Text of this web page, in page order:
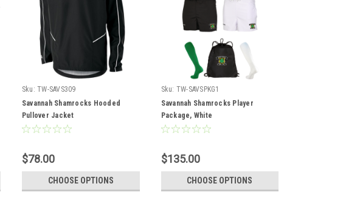
Sku: TW-SAVS309
Savannah Shamrocks Hooded
Pullover Jacket
$78.00
CHOOSE OPTIONS
Sku: TW-SAVSPKG1
Savannah Shamrocks Player
Package, White
$135.00
CHOOSE OPTIONS